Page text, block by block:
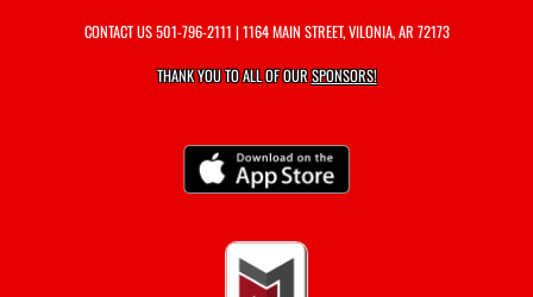
CONTACT US501-796-2111 | 1164 MAIN STREET, VILONIA, AR 72173
THANK YOU TO ALL OF OURSPONSORS!